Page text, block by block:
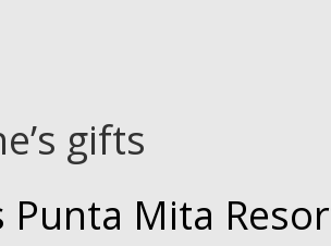
gifts
Punta Mita